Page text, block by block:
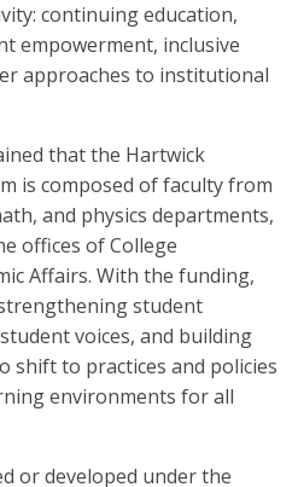
continuing education,
empowerment, inclusive
approaches to institutional
that the Hartwick
is composed of faculty from
and physics departments,
offices of College
Affairs. With the funding,
student
voices, and building
to practices and policies
environments for all
or developed under the